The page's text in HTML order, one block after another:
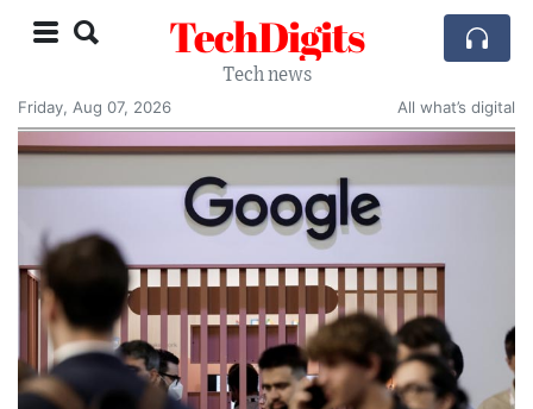
TechDigits
Tech news
Friday, Aug 07, 2026
All what’s digital